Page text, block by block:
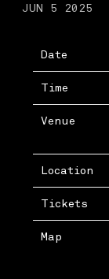
JUN 5 2025
Date
Time
Venue
Location
Tickets
Map